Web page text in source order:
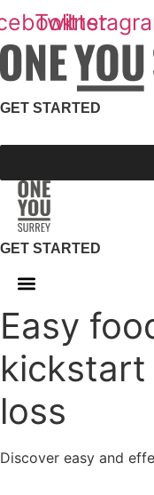
Skip
to
content
Twitter
GET STARTED
GET STARTED
Easy
loss
Discover easy and